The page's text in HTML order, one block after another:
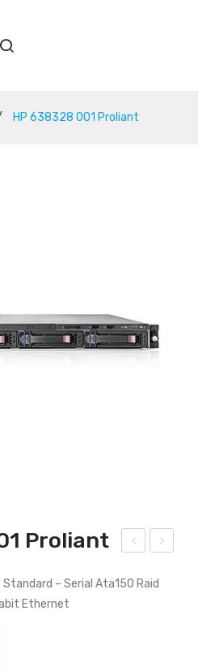
HP 638328 001 Proliant
637 78-
Proliant
– Serial Ata150 Raid
Ethernet